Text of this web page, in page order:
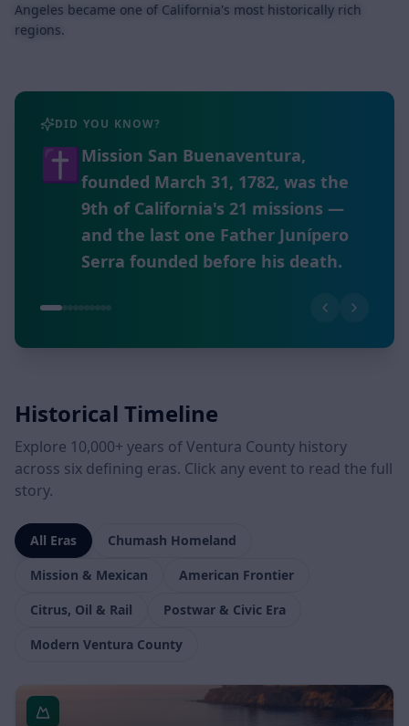
Angeles became one of California's most historically rich
regions.
DID YOU KNOW?
🏛️
The Museum of Ventura County,
founded in 1913, holds over 30,000
objects and a Research Library
with more than 170,000 items —
the largest repository of Ventura
Historical Timeline
Explore 10,000+ years of Ventura County history
across six defining eras. Click any event to read the full
All Eras
Chumash Homeland
Mission & Mexican
American Frontier
Citrus, Oil & Rail
Postwar & Civic Era